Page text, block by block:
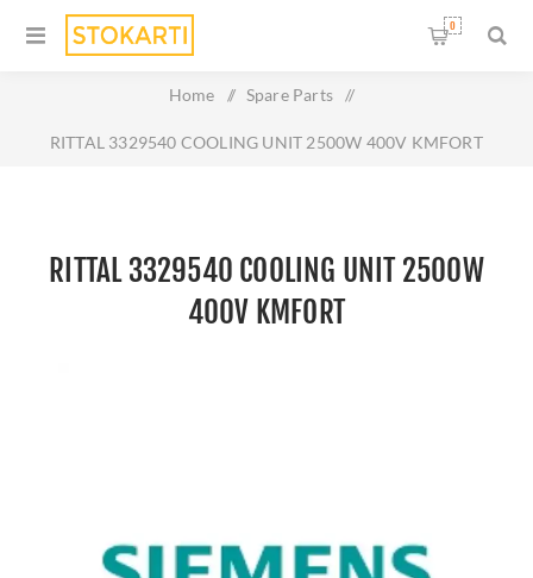
0
Home / Spare Parts /
RITTAL 3329540 COOLING UNIT 2500W 400V KMFORT
RITTAL 3329540 COOLING UNIT 2500W
400V KMFORT